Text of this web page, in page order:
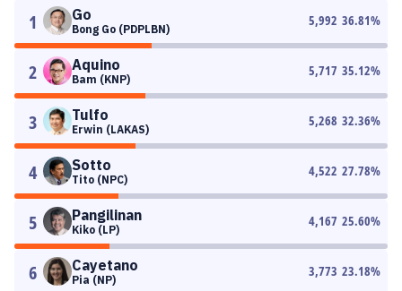
1 Go
Bong Go (PDPLBN)
5,992 36.81%
2 Aquino
Bam (KNP)
5,717 35.12%
3 Tulfo
Erwin (LAKAS)
5,268 32.36%
4 Sotto
Tito (NPC)
4,522 27.78%
5 Pangilinan
Kiko (LP)
4,167 25.60%
6 Cayetano
Pia (NP)
3,773 23.18%